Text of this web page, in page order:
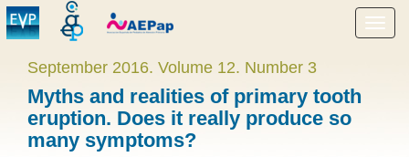
Show
menu
September 2016. Volume 12. Number 3
Myths and realities of primary tooth
eruption. Does it really produce so
many symptoms?